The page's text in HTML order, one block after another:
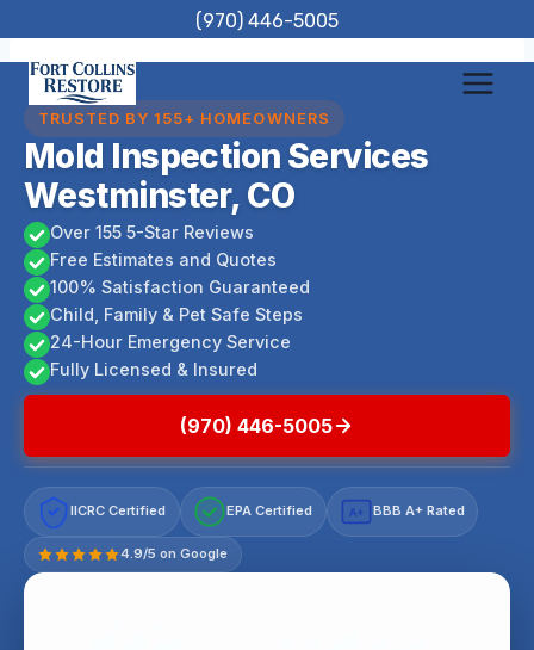
to
content
(970) 446-5005
TRUSTED BY 155+ HOMEOWNERS
Mold Inspection Services
Westminster, CO
Over 155 5-Star Reviews
Free Estimates and Quotes
100% Satisfaction Guaranteed
Child, Family & Pet Safe Steps
24-Hour Emergency Service
Fully Licensed & Insured
(970) 446-5005
IICRC Certified EPA Certified A+ BBB A+ Rated
4.9/5 on Google